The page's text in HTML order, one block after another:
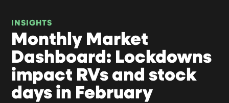
InhaltINSIGHTS
Monthly Market
Dashboard: Lockdowns
impact RVs and stock
days in February